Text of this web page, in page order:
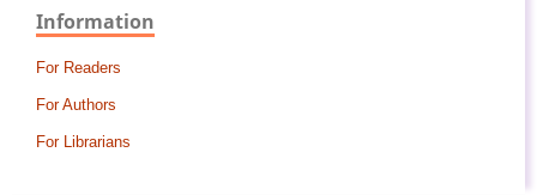
Information
For Readers
For Authors
For Librarians